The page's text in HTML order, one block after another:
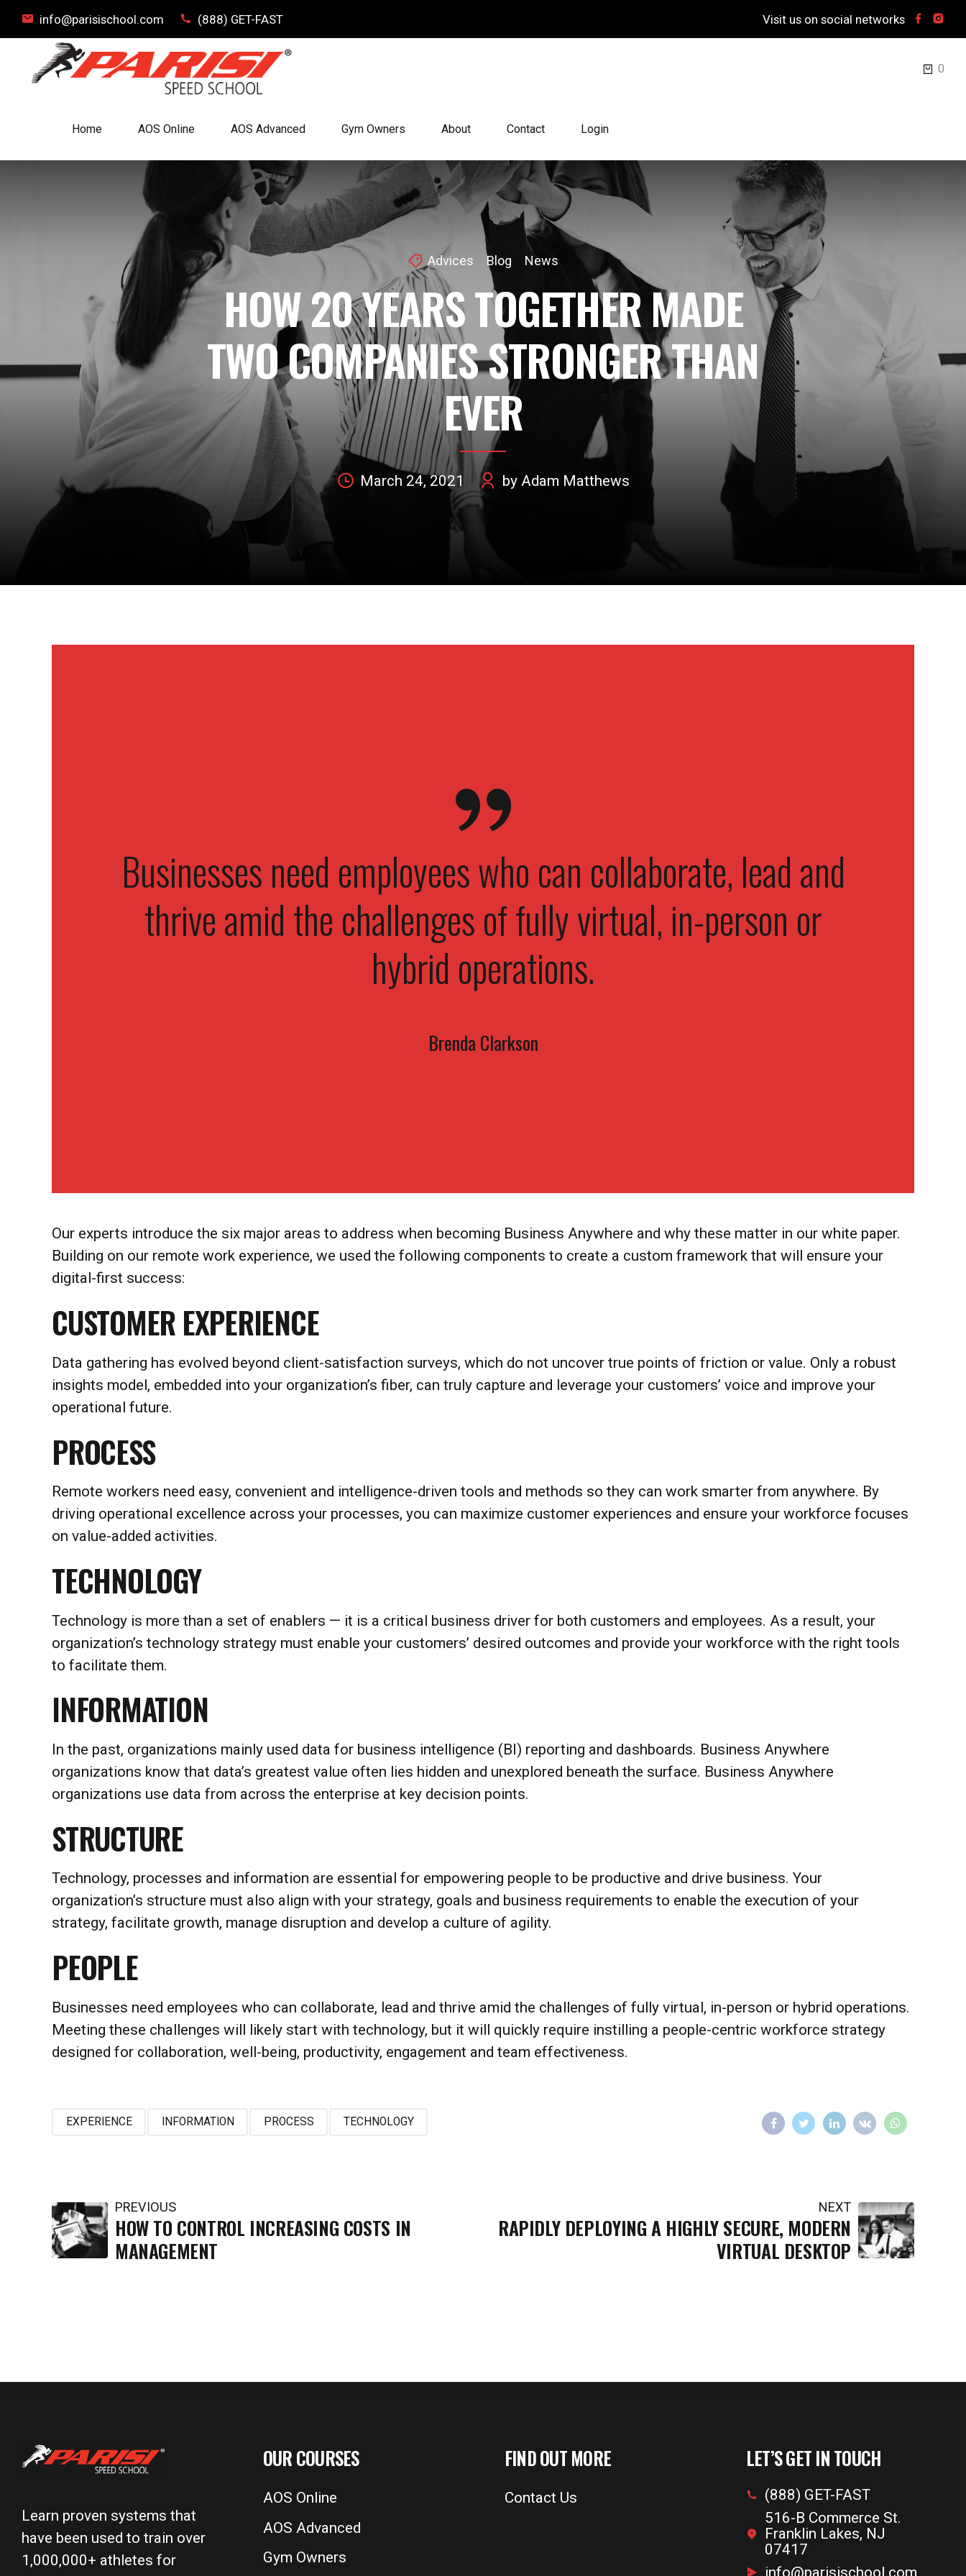
info@parisischool.com (888) GET-FAST Visit us on social networks
0
Home AOS Online AOS Advanced Gym Owners About Contact Login
Advices Blog News
HOW 20 YEARS TOGETHER MADE
TWO COMPANIES STRONGER THAN
EVER
March 24, 2021 by Adam Matthews
Businesses need employees who can collaborate, lead and
thrive amid the challenges of fully virtual, in-person or
hybrid operations.
Brenda Clarkson
Our experts introduce the six major areas to address when becoming Business Anywhere and why these matter in our white paper.
Building on our remote work experience, we used the following components to create a custom framework that will ensure your
digital-first success:
CUSTOMER EXPERIENCE
Data gathering has evolved beyond client-satisfaction surveys, which do not uncover true points of friction or value. Only a robust
insights model, embedded into your organization’s fiber, can truly capture and leverage your customers’ voice and improve your
operational future.
PROCESS
Remote workers need easy, convenient and intelligence-driven tools and methods so they can work smarter from anywhere. By
driving operational excellence across your processes, you can maximize customer experiences and ensure your workforce focuses
on value-added activities.
TECHNOLOGY
Technology is more than a set of enablers — it is a critical business driver for both customers and employees. As a result, your
organization’s technology strategy must enable your customers’ desired outcomes and provide your workforce with the right tools
to facilitate them.
INFORMATION
In the past, organizations mainly used data for business intelligence (BI) reporting and dashboards. Business Anywhere
organizations know that data’s greatest value often lies hidden and unexplored beneath the surface. Business Anywhere
organizations use data from across the enterprise at key decision points.
STRUCTURE
Technology, processes and information are essential for empowering people to be productive and drive business. Your
organization’s structure must also align with your strategy, goals and business requirements to enable the execution of your
strategy, facilitate growth, manage disruption and develop a culture of agility.
PEOPLE
Businesses need employees who can collaborate, lead and thrive amid the challenges of fully virtual, in-person or hybrid operations.
Meeting these challenges will likely start with technology, but it will quickly require instilling a people-centric workforce strategy
designed for collaboration, well-being, productivity, engagement and team effectiveness.
EXPERIENCE INFORMATION PROCESS TECHNOLOGY
PREVIOUS
HOW TO CONTROL INCREASING COSTS IN
MANAGEMENT
NEXT
RAPIDLY DEPLOYING A HIGHLY SECURE, MODERN
VIRTUAL DESKTOP
Learn proven systems that
have been used to train over
1,000,000+ athletes for
OUR COURSES
AOS Online
AOS Advanced
Gym Owners
FIND OUT MORE
Contact Us
LET’S GET IN TOUCH
(888) GET-FAST
516-B Commerce St.
Franklin Lakes, NJ
07417